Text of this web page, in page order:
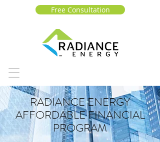
Free Consultation
RADIANCE ENERGY
AFFORDABLE FINANCIAL
PROGRAM